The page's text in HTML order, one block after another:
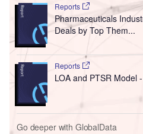
Reports
Pharmaceuticals
Deals by Top Them...
Reports
LOA and PTSR Model
Go deeper with GlobalData